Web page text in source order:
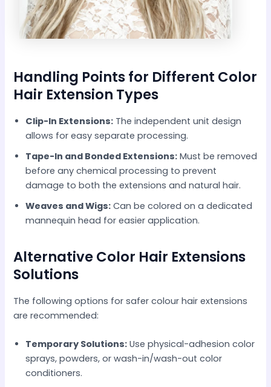
Handling Points for Different Color
Hair Extension Types
Clip-In Extensions: The independent unit design
allows for easy separate processing.
Tape-In and Bonded Extensions: Must be removed
before any chemical processing to prevent
damage to both the extensions and natural hair.
Weaves and Wigs: Can be colored on a dedicated
mannequin head for easier application.
Alternative Color Hair Extensions
Solutions
The following options for safer colour hair extensions
are recommended:
Temporary Solutions: Use physical-adhesion color
sprays, powders, or wash-in/wash-out color
conditioners.